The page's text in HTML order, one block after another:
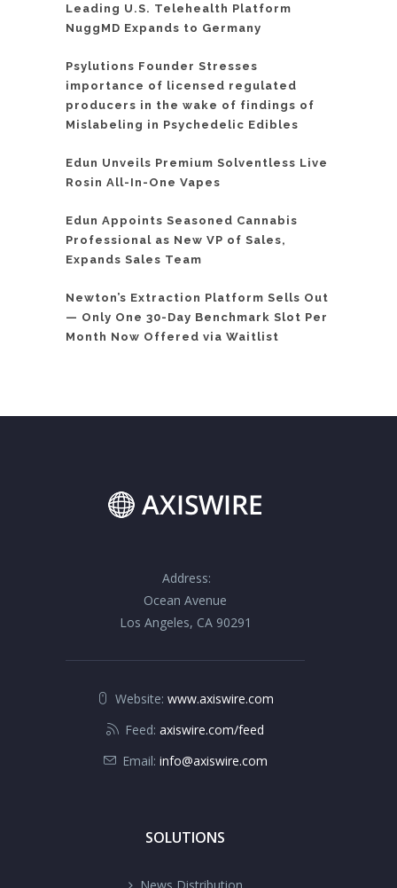
Leading U.S. Telehealth Platform
NuggMD Expands to Germany
Psylutions Founder Stresses
importance of licensed regulated
producers in the wake of findings of
Mislabeling in Psychedelic Edibles
Edun Unveils Premium Solventless Live
Rosin All-In-One Vapes
Edun Appoints Seasoned Cannabis
Professional as New VP of Sales,
Expands Sales Team
Newton’s Extraction Platform Sells Out
— Only One 30-Day Benchmark Slot Per
Month Now Offered via Waitlist
Address:
Ocean Avenue
Los Angeles, CA 90291
Website: www.axiswire.com
Feed: axiswire.com/feed
Email: info@axiswire.com
SOLUTIONS